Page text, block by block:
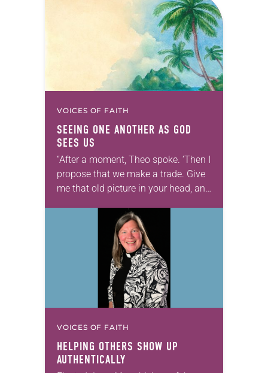
VOICES OF FAITH
SEEING ONE ANOTHER AS GOD
SEES US
“After a moment, Theo spoke. ‘Then I
propose that we make a trade. Give
me that old picture in your head, and
VOICES OF FAITH
HELPING OTHERS SHOW UP
AUTHENTICALLY